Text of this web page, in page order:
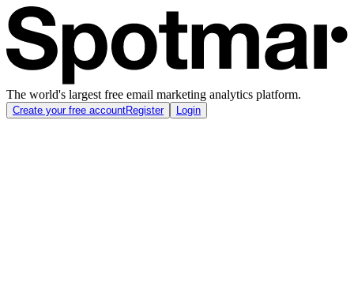
The world's largest free email marketing analytics platform.
Create your free accountRegister Login